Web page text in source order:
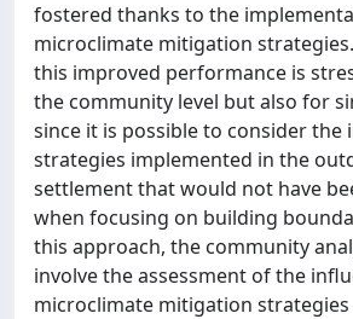
fostered thanks to the
microclimate mitigation
this improved performance is
the community level but also for
since it is possible to consider the
strategies implemented in the
settlement that would not have
when focusing on building
this approach, the community
involve the assessment of the
microclimate mitigation strategies